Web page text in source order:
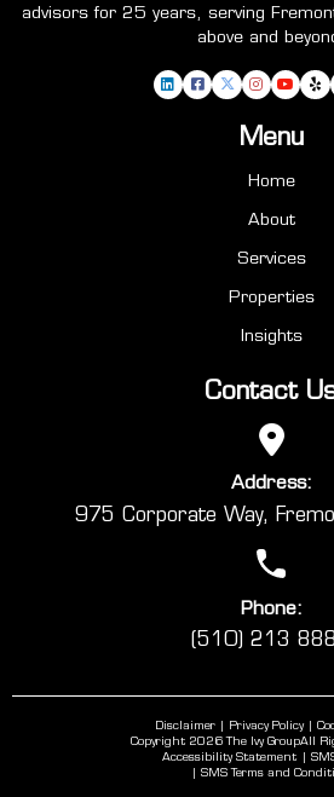
advisors for 25 years, serving
above and
Menu
Home
About
Services
Properties
Insights
Contact
Address:
975 Corporate Way,
Phone:
(510) 213
Disclaimer Privacy Policy
Copyright 2026 The Ivy GroupAll
Accessibility Statement
SMS Terms and